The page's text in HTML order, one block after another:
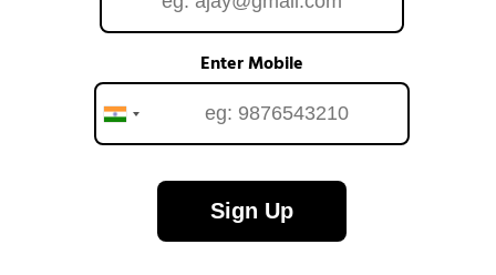
Enter Mobile
Sign Up